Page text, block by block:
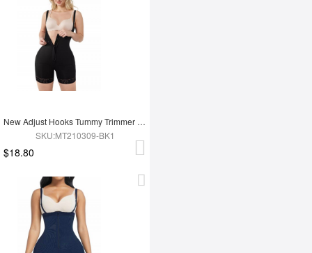
New Adjust Hooks Tummy Trimmer Full Body Shapewear
SKU:MT210309-BK1
$18.80